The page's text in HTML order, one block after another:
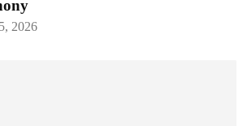
2026